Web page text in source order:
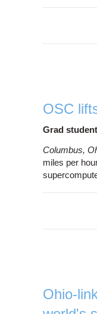
OSC
Grad
Columbus,
miles per
Ohio-